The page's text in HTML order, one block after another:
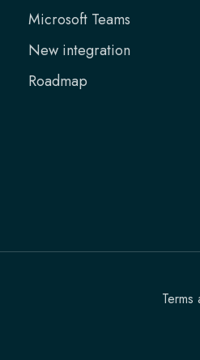
Microsoft Teams
New integration
Roadmap